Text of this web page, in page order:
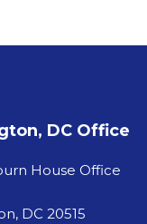
DC Office
House Office
DC 20515